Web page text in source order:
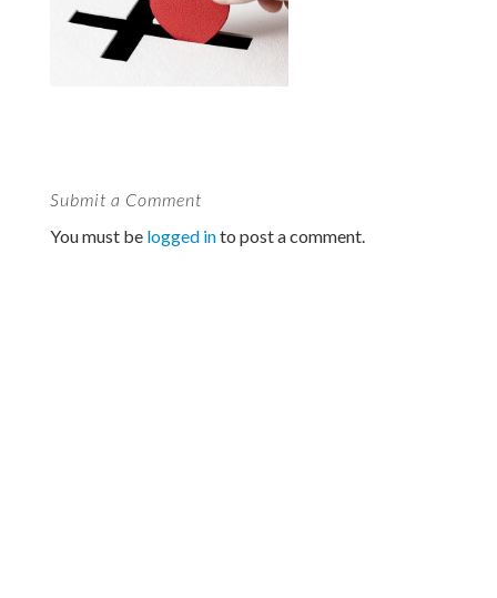
Submit a Comment
You must be logged into post a comment.